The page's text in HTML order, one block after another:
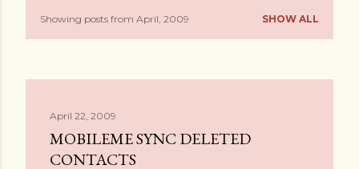
PShowing posts from April, 2009 SHOW ALL
April 22, 2009
MOBILEME SYNC DELETED
CONTACTS